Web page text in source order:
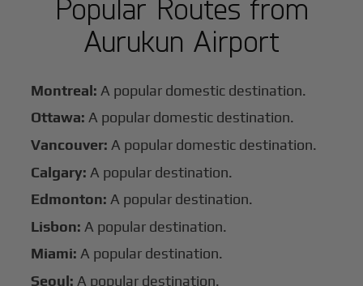
Popular Routes from
Aurukun Airport
Montreal: A popular domestic destination.
Ottawa: A popular domestic destination.
Vancouver: A popular domestic destination.
Calgary: A popular destination.
Edmonton: A popular destination.
Lisbon: A popular destination.
Miami: A popular destination.
Seoul: A popular destination.